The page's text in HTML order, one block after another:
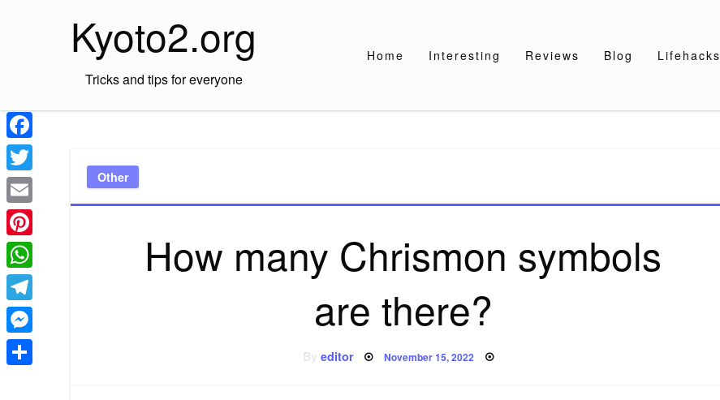
Kyoto2.org
Tricks and tips for everyone
Home Interesting Reviews Blog Lifehacks
Other
How many Chrismon symbols
are there?
editor Posted
November 15, 2022
Facebook
Twitter
Email
Pinterest
WhatsApp
Telegram
Messenger